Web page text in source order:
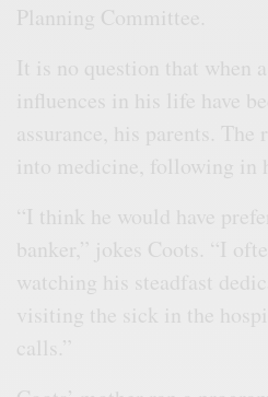
Planning Committee.
It is no question that when
influences in his life have
assurance, his parents. The
into medicine, following in
“I think he would have
banker,” jokes Coots. “I
watching his steadfast
visiting the sick in the
calls.”